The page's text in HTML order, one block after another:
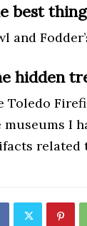
best
and
hidden
Toledo
museums I
related